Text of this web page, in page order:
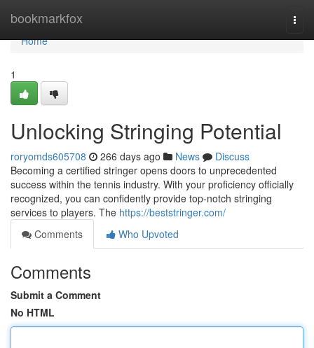
bookmarkfox
Home
Home
1
Unlocking Stringing Potential
roryomds605708 266 days ago News
Discuss
Becoming a certified stringer opens doors to unprecedented
success within the tennis industry. With your proficiency officially
recognized, you can confidently provide top-notch stringing
services to players. The https://beststringer.com/
Comments
Who Upvoted
Comments
Submit a Comment
No HTML